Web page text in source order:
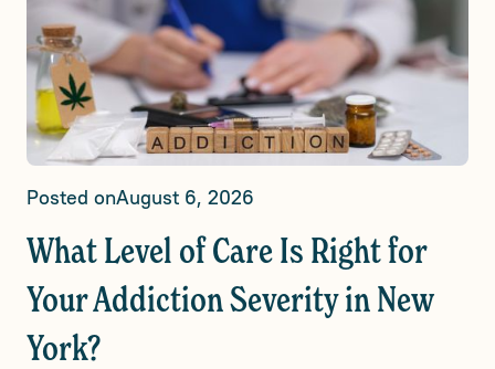
Posted onAugust 6, 2026
What Level of Care Is Right for
Your Addiction Severity in New
York?